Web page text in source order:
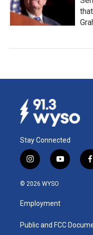
Stay Connected
i
n
s
a
g
a
y
o
u
b
f
© 2026 WYSO
Employment
Public and FCC